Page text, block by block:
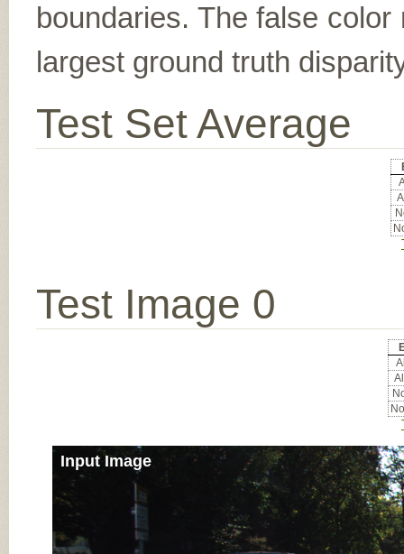
boundaries. The false
largest ground truth
Test Set Average
Test Image 0
Input Image